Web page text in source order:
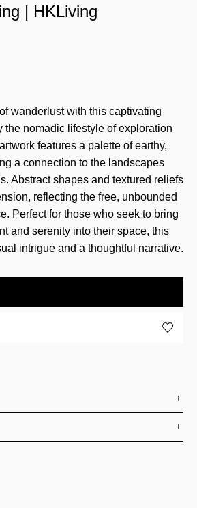
| HKLiving
wanderlust with this captivating
the nomadic lifestyle of exploration
features a palette of earthy,
a connection to the landscapes
Abstract shapes and textured reliefs
reflecting the free, unbounded
Perfect for those who seek to bring
and serenity into their space, this
intrigue and a thoughtful narrative.
+
+